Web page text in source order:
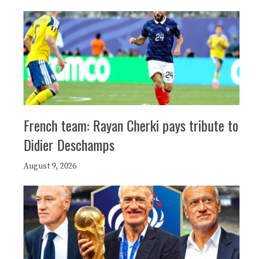
French team: Rayan Cherki pays tribute to
Didier Deschamps
August 9, 2026